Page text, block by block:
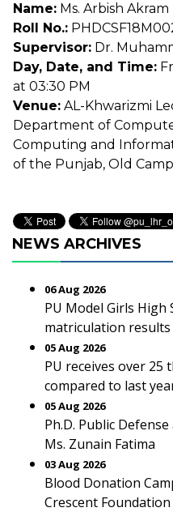
Name: Ms. Arbish Akram
Roll No.:
Supervisor: Dr.
Day, Date, and Time:
at 03:30 PM
Venue: AL-Khwarizmi
Department of
Computing and
of the Punjab, Old
NEWS ARCHIVES
06 Aug 2026
PU Model Girls High
matriculation results
05 Aug 2026
PU receives over 25
compared to last
05 Aug 2026
Ph.D. Public
Ms. Zunain Fatima
03 Aug 2026
Blood Donation
Crescent